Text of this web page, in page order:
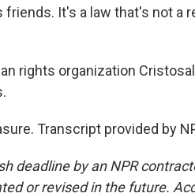
friends. It's a law that's not a
rights organization Cristosal
Transcript provided by
deadline by an NPR
or revised in the future.